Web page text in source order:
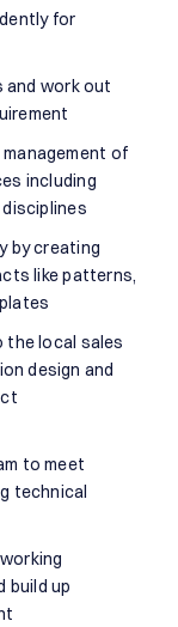
for
and work out
of
including
by creating
like patterns,
the local sales
design and
to meet
technical
build up